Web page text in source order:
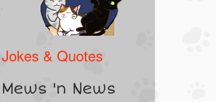
Jokes & Quotes
Mews 'n News